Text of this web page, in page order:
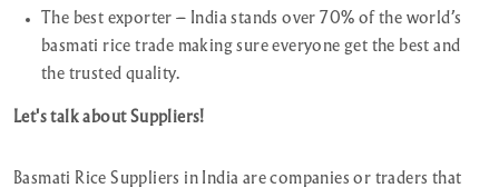
The best exporter – India stands over 70% of the world’s
basmati rice trade making sure everyone get the best and
the trusted quality.
Let's talk about Suppliers!
Basmati Rice Suppliers in India are companies or traders that